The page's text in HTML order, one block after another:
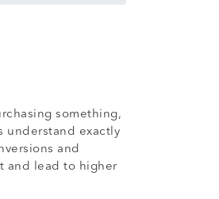
something,
understand exactly
and
and lead to higher